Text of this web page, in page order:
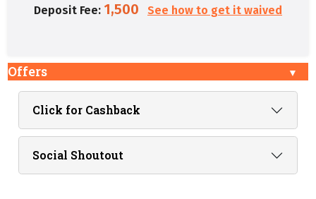
Deposit Fee: 1,500 See how to get it waived
Offers
Click for Cashback
Social Shoutout